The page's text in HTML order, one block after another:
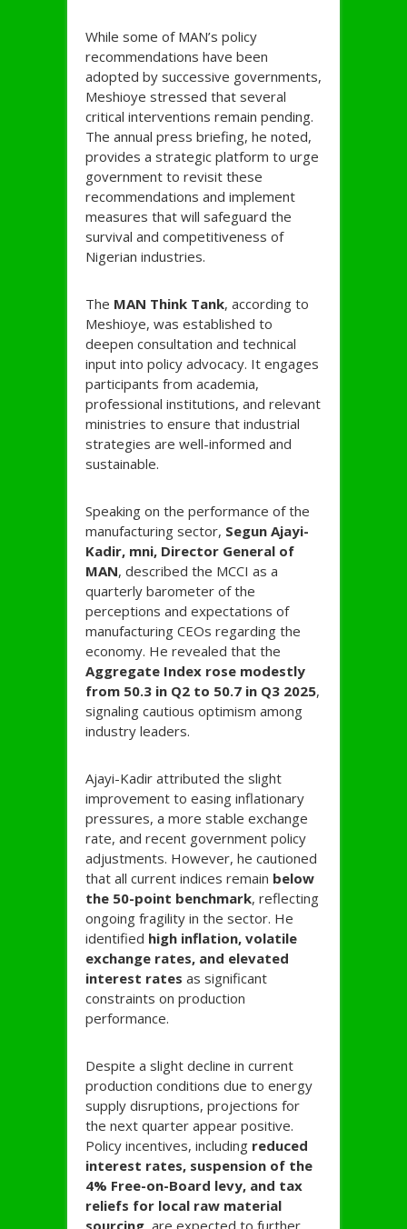
While some of MAN’s policy
recommendations have been
adopted by successive governments,
Meshioye stressed that several
critical interventions remain pending.
The annual press briefing, he noted,
provides a strategic platform to urge
government to revisit these
recommendations and implement
measures that will safeguard the
survival and competitiveness of
Nigerian industries.
The MAN Think Tank, according to
Meshioye, was established to
deepen consultation and technical
input into policy advocacy. It engages
participants from academia,
professional institutions, and relevant
ministries to ensure that industrial
strategies are well-informed and
sustainable.
Speaking on the performance of the
manufacturing sector, Segun Ajayi-
Kadir, mni, Director General of
MAN, described the MCCI as a
quarterly barometer of the
perceptions and expectations of
manufacturing CEOs regarding the
economy. He revealed that the
Aggregate Index rose modestly
from 50.3 in Q2 to 50.7 in Q3 2025,
signaling cautious optimism among
industry leaders.
Ajayi-Kadir attributed the slight
improvement to easing inflationary
pressures, a more stable exchange
rate, and recent government policy
adjustments. However, he cautioned
that all current indices remain below
the 50-point benchmark, reflecting
ongoing fragility in the sector. He
identified high inflation, volatile
exchange rates, and elevated
interest rates as significant
constraints on production
performance.
Despite a slight decline in current
production conditions due to energy
supply disruptions, projections for
the next quarter appear positive.
Policy incentives, including reduced
interest rates, suspension of the
4% Free-on-Board levy, and tax
reliefs for local raw material